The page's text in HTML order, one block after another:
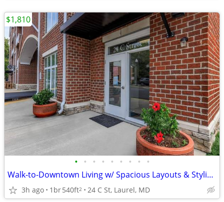
• • • • • • • • •
Walk-to-Downtown Living w/ Spacious Layouts & Stylish Finishes
3h ago 1br540ft2 24 C St, Laurel, MD
$1,810